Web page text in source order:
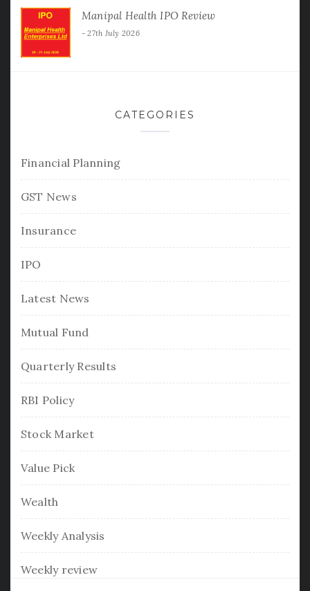
Manipal Health IPO Review
27th July 2026
CATEGORIES
Financial Planning
GST News
Insurance
IPO
Latest News
Mutual Fund
Quarterly Results
RBI Policy
Stock Market
Value Pick
Wealth
Weekly Analysis
Weekly review